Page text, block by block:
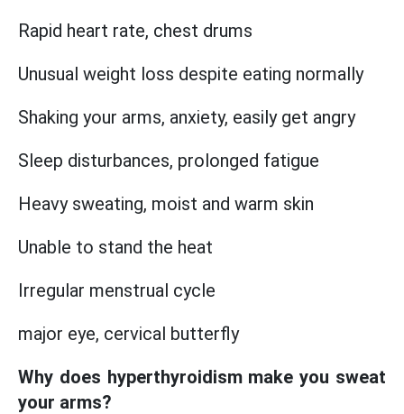
Rapid heart rate, chest drums
Unusual weight loss despite eating normally
Shaking your arms, anxiety, easily get angry
Sleep disturbances, prolonged fatigue
Heavy sweating, moist and warm skin
Unable to stand the heat
Irregular menstrual cycle
major eye, cervical butterfly
Why does hyperthyroidism make you sweat
your arms?